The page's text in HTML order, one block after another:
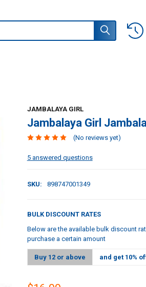
JAMBALAYA GIRL
Jambalaya Girl
(No reviews yet)
5 answered questions
SKU: 898747001349
BULK DISCOUNT RATES
Below are the available bulk discount
purchase a certain amount
Buy 12 or above and get 10%